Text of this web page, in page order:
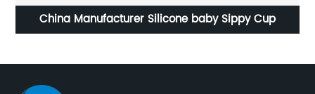
baby Sippy Cup Silicone Pet Dog toys